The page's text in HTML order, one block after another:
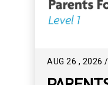
AUG 26 , 2026 /